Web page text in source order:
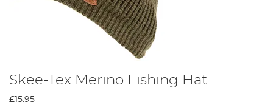
Skee-Tex Merino Fishing Hat
£15.95